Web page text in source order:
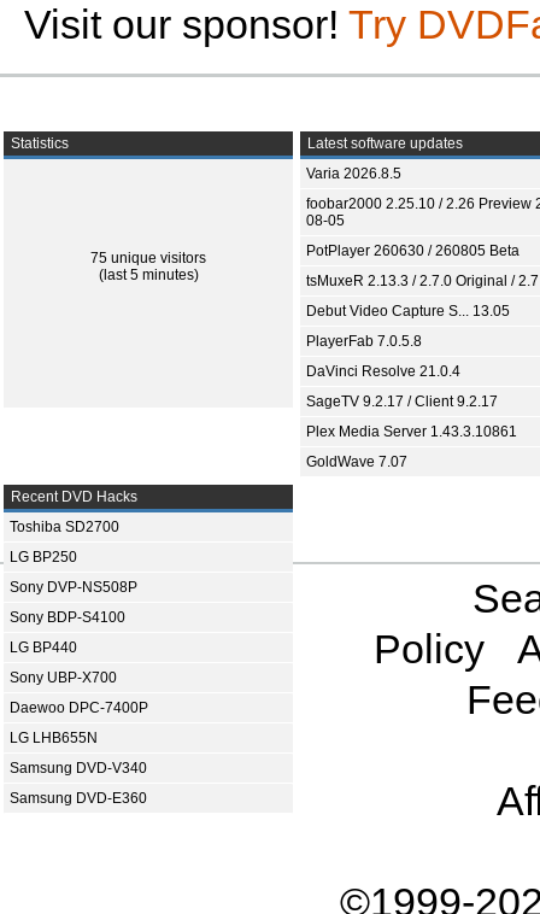
Visit our sponsor! Try
Statistics
75 unique visitors
(last 5 minutes)
Latest software updates
Varia 2026.8.5
foobar2000 2.25.10 / 2.26 Preview
08-05
PotPlayer 260630 / 260805 Beta
tsMuxeR 2.13.3 / 2.7.0 Original /
Debut Video Capture S... 13.05
PlayerFab 7.0.5.8
DaVinci Resolve 21.0.4
SageTV 9.2.17 / Client 9.2.17
Plex Media Server 1.43.3.10861
GoldWave 7.07
Recent DVD Hacks
Toshiba SD2700
LG BP250
Sony DVP-NS508P
Sony BDP-S4100
LG BP440
Sony UBP-X700
Daewoo DPC-7400P
LG LHB655N
Samsung DVD-V340
Samsung DVD-E360
Policy
©1999-